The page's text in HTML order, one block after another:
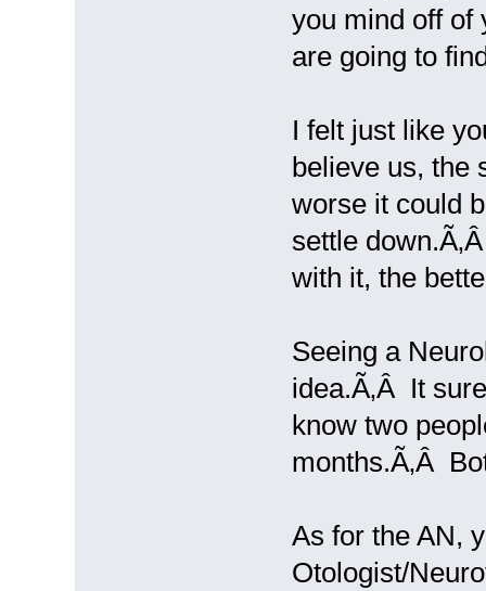
you mind off of
are going to
I felt just like
believe us, the
worse it could
settle
with it, the
Seeing a
idea.Ã‚Â It
know two
months.Ã‚Â
As for the AN,
Otologist/